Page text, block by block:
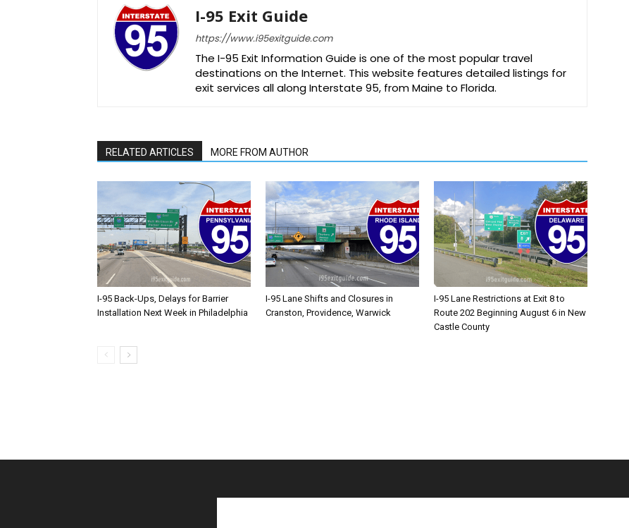
I-95 Exit Guide
https://www.i95exitguide.com
The I-95 Exit Information Guide is one of the most popular travel
destinations on the Internet. This website features detailed listings for
exit services all along Interstate 95, from Maine to Florida.
RELATED ARTICLES MORE FROM AUTHOR
I-95 Back-Ups, Delays for Barrier
Installation Next Week in Philadelphia
I-95 Lane Shifts and Closures in
Cranston, Providence, Warwick
I-95 Lane Restrictions at Exit 8 to
Route 202 Beginning August 6 in New
Castle County